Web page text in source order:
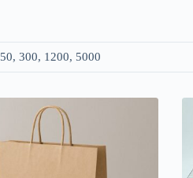
50, 300, 1200, 5000